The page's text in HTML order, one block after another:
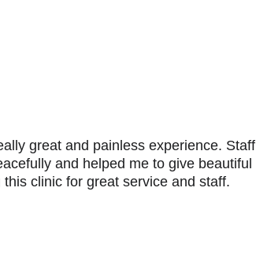
great and painless experience. Staff
and helped me to give beautiful
clinic for great service and staff.